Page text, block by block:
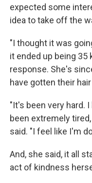
expected some
idea to take off the
"I thought it was
it ended up being 35
response. She's
have gotten their
"It's been very hard.
been extremely
said. "I feel like I'm
And, she said, it all
act of kindness